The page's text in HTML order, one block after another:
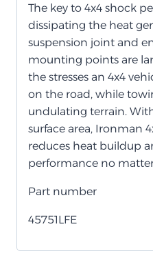
The key to 4x4 shock
dissipating the heat
suspension joint and
mounting points are
the stresses an 4x4
on the road, while
undulating terrain.
surface area, Ironman
reduces heat buildup
performance no
Part number
45751LFE